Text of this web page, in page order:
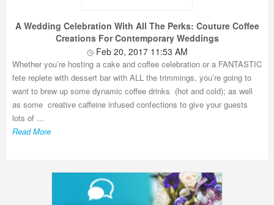
A Wedding Celebration With All The Perks: Couture Coffee
Creations For Contemporary Weddings
Feb 20, 2017 11:53 AM
Whether you’re hosting a cake and coffee celebration or a FANTASTIC
fete replete with dessert bar with ALL the trimmings, you’re going to
want to brew up some dynamic coffee drinks (hot and cold); as well
as some creative caffeine infused confections to give your guests
lots of ...
Read More